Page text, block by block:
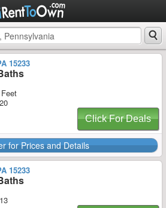
15233
Click For Deals
for Prices and Details
15233